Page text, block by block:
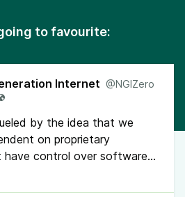
to favourite:
Internet @NGIZero
by the idea that we
on proprietary
control over software
that can access, analyze
data. It was a journey to own